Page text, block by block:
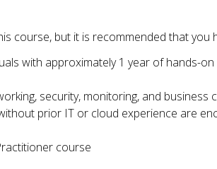
course, but it is recommended that you
with approximately 1 year of hands-
security, monitoring, and business
prior IT or cloud experience are
course